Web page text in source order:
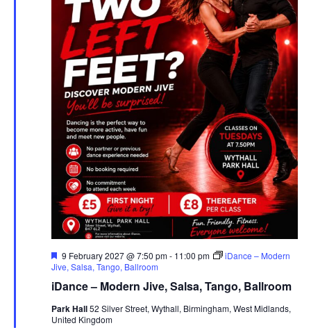
iDance – Modern Jive, Salsa, Tango, Ballroom
F
e
t
r
e
9 February 2027 @ 7:50 pm- 11:00 pm
iDance – Modern
Jive, Salsa, Tango, Ballroom
Park Hall52 Silver Street, Wythall, Birmingham, West Midlands,
United Kingdom